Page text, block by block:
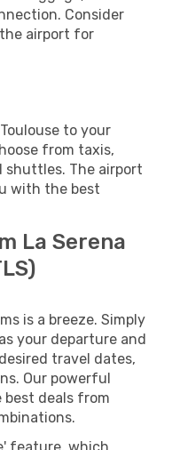
Consider
airport for
to your
from taxis,
shuttles. The airport
with the best
La Serena
is a breeze. Simply
your departure and
travel dates,
Our powerful
best deals from